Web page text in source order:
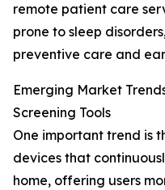
remote patient care
prone to sleep
preventive care and
Emerging Market
Screening Tools
One important trend is
devices that
home, offering users